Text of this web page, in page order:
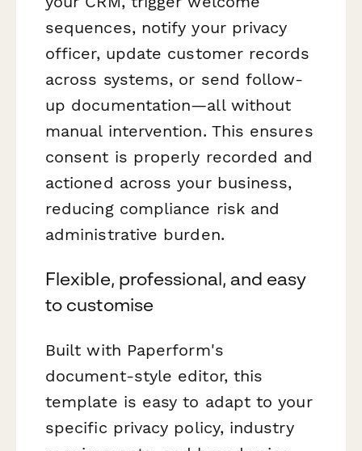
sequences, notify your privacy
officer, update customer records
across systems, or send follow-
up documentation—all without
manual intervention. This ensures
consent is properly recorded and
actioned across your business,
reducing compliance risk and
administrative burden.
Flexible, professional, and easy
to customise
Built with Paperform's
document-style editor, this
template is easy to adapt to your
specific privacy policy, industry